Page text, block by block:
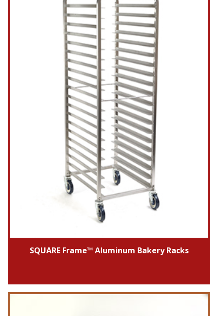
SQUARE Frame™ Aluminum Bakery Racks